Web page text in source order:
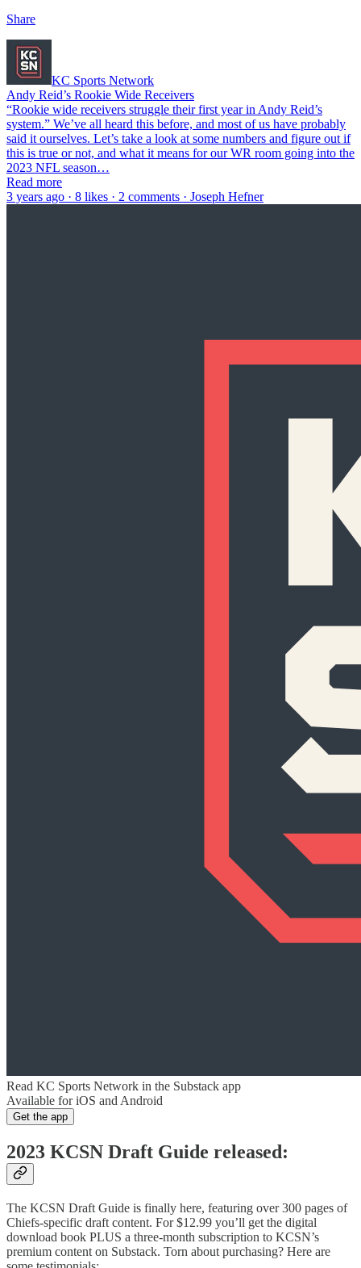
Share
KC Sports Network
Andy Reid’s Rookie Wide Receivers
“Rookie wide receivers struggle their first year in Andy Reid’s
system.” We’ve all heard this before, and most of us have probably
said it ourselves. Let’s take a look at some numbers and figure out if
this is true or not, and what it means for our WR room going into the
2023 NFL season…
Read more
3 years ago · 8 likes · 2 comments · Joseph Hefner
Read KC Sports Network in the Substack app
Available for iOS and Android
Get the app
2023 KCSN Draft Guide released:
The KCSN Draft Guide is finally here, featuring over 300 pages of
Chiefs-specific draft content. For $12.99 you’ll get the digital
download book PLUS a three-month subscription to KCSN’s
premium content on Substack. Torn about purchasing? Here are